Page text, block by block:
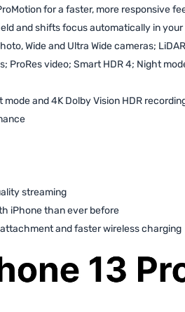
for a faster, more responsive
and shifts focus automatically in your
Wide and Ultra Wide cameras;
video; Smart HDR 4; Night
and 4K Dolby Vision HDR
streaming
iPhone than ever before
and faster wireless charging